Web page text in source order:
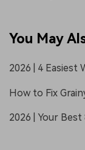
You May
2026 | 4 Easiest
How to Fix
2026 | Your